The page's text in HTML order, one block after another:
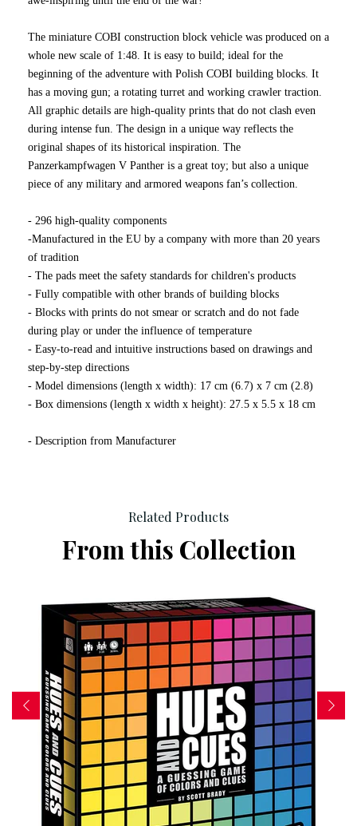
The miniature COBI construction block vehicle was produced on a
whole new scale of 1:48. It is easy to build; ideal for the
beginning of the adventure with Polish COBI building blocks. It
has a moving gun; a rotating turret and working crawler traction.
All graphic details are high-quality prints that do not clash even
during intense fun. The design in a unique way reflects the
original shapes of its historical inspiration. The
Panzerkampfwagen V Panther is a great toy; but also a unique
piece of any military and armored weapons fan’s collection.
- 296 high-quality components
-Manufactured in the EU by a company with more than 20 years
of tradition
- The pads meet the safety standards for children's products
- Fully compatible with other brands of building blocks
- Blocks with prints do not smear or scratch and do not fade
during play or under the influence of temperature
- Easy-to-read and intuitive instructions based on drawings and
step-by-step directions
- Model dimensions (length x width): 17 cm (6.7) x 7 cm (2.8)
- Box dimensions (length x width x height): 27.5 x 5.5 x 18 cm
- Description from Manufacturer
Related Products
From this Collection